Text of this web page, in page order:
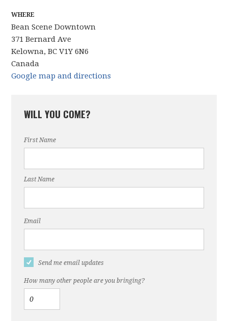
WHERE
Bean Scene Downtown
371 Bernard Ave
Kelowna, BC V1Y 6N6
Canada
Google map and directions
WILL YOU COME?
First Name
Last Name
Email
Send me email updates
How many other people are you bringing?